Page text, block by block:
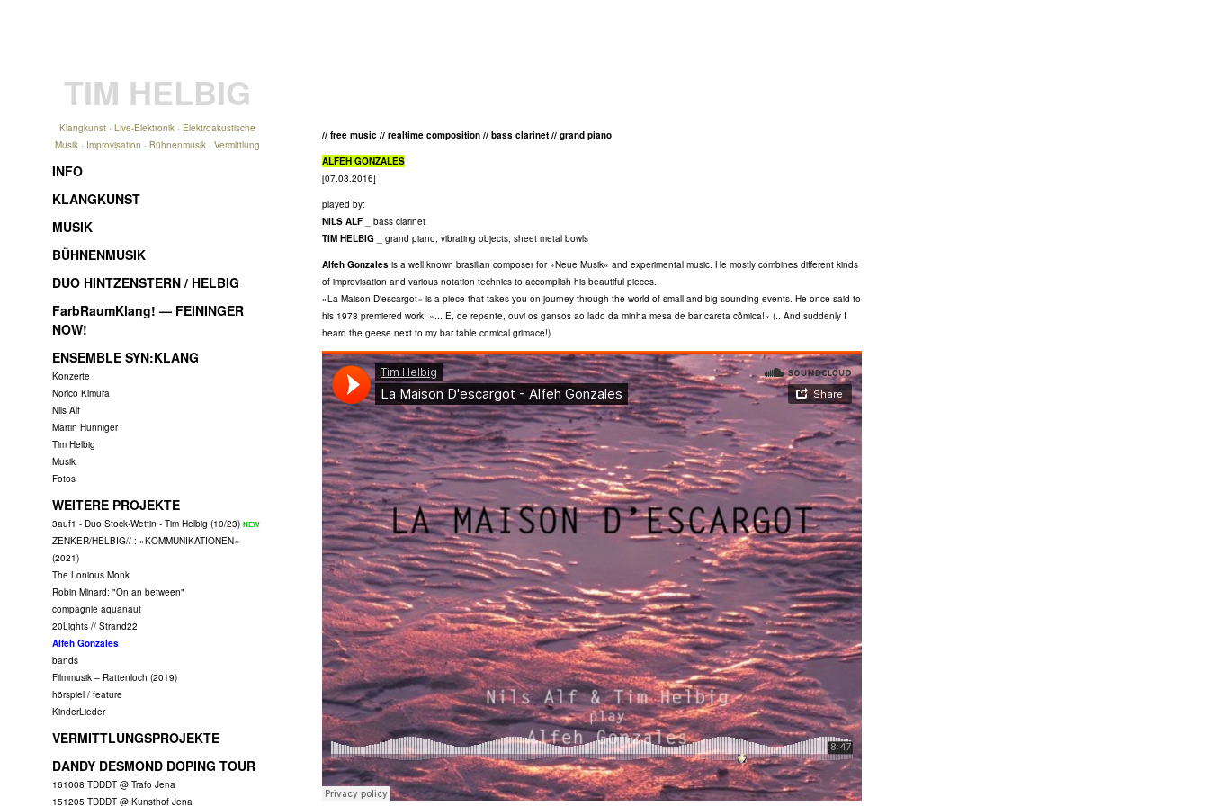
TIM HELBIG
Klangkunst · Live-Elektronik · Elektroakustische
Musik · Improvisation · Bühnenmusik · Vermittlung
INFO
KLANGKUNST
MUSIK
BÜHNENMUSIK
DUO HINTZENSTERN / HELBIG
FarbRaumKlang! — FEININGER
NOW!
ENSEMBLE SYN:KLANG
Konzerte
Norico Kimura
Nils Alf
Martin Hünniger
Tim Helbig
Musik
Fotos
WEITERE PROJEKTE
3auf1 - Duo Stock-Wettin - Tim Helbig (10/23)
ZENKER/HELBIG// : »KOMMUNIKATIONEN«
(2021)
The Lonious Monk
Robin Minard: "On an between"
compagnie aquanaut
20Lights // Strand22
Alfeh Gonzales
bands
Filmmusik – Rattenloch (2019)
hörspiel / feature
KinderLieder
VERMITTLUNGSPROJEKTE
DANDY DESMOND DOPING TOUR
161008 TDDDT @ Trafo Jena
151205 TDDDT @ Kunsthof Jena
// free music // realtime composition // bass clarinet // grand piano
ALFEH GONZALES
[07.03.2016]
played by:
NILS ALF _ bass clarinet
TIM HELBIG _ grand piano, vibrating objects, sheet metal bowls
Alfeh Gonzales is a well known brasilian composer for »Neue Musik« and experimental music. He mostly combines different kinds
of improvisation and various notation technics to accomplish his beautiful pieces.
»La Maison D'escargot« is a piece that takes you on journey through the world of small and big sounding events. He once said to
his 1978 premiered work: »... E, de repente, ouvi os gansos ao lado da minha mesa de bar careta cômica!« (.. And suddenly I
heard the geese next to my bar table comical grimace!)